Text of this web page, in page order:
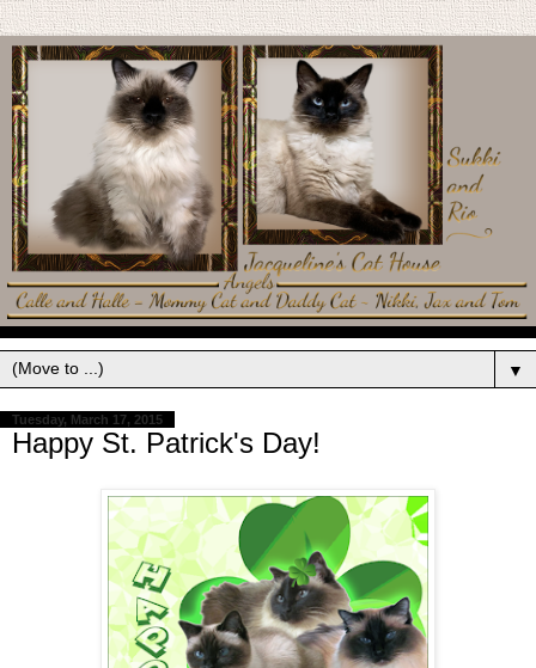
▼
Tuesday, March 17, 2015
Happy St. Patrick's Day!